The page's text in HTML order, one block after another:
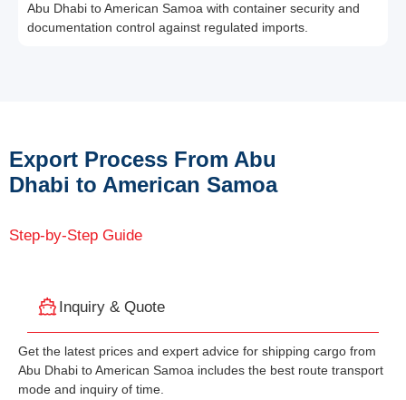
Abu Dhabi to American Samoa with container security and
documentation control against regulated imports.
Export Process From Abu
Dhabi to American Samoa
Step-by-Step Guide
Inquiry & Quote
Get the latest prices and expert advice for shipping cargo from
Abu Dhabi to American Samoa includes the best route transport
mode and inquiry of time.